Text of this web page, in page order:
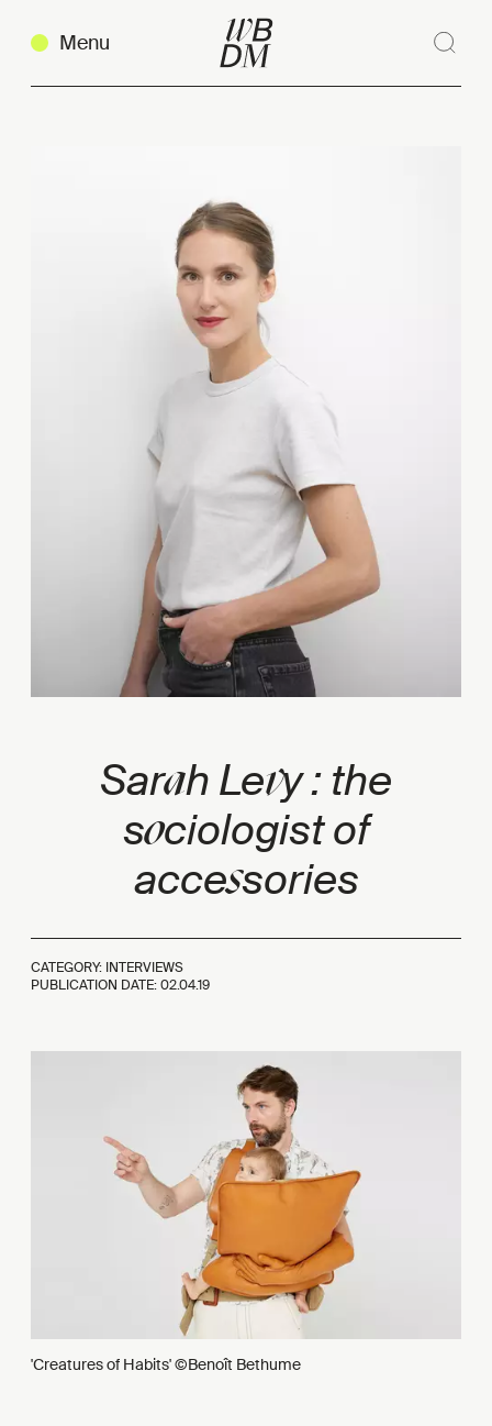
Menu
Sarah Levy : the
sociologist of
accessories
CATEGORY: INTERVIEWS
PUBLICATION DATE:02.04.19
'Creatures of Habits' ©Benoît Bethume